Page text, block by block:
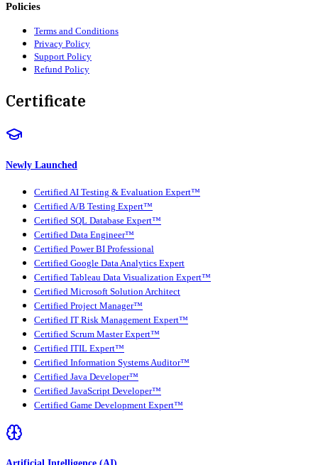
Policies
Terms and Conditions
Privacy Policy
Support Policy
Refund Policy
Certificate
Newly Launched
Certified AI Testing & Evaluation Expert™
Certified A/B Testing Expert™
Certified SQL Database Expert™
Certified Data Engineer™
Certified Power BI Professional
Certified Google Data Analytics Expert
Certified Tableau Data Visualization Expert™
Certified Microsoft Solution Architect
Certified Project Manager™
Certified IT Risk Management Expert™
Certified Scrum Master Expert™
Certified ITIL Expert™
Certified Information Systems Auditor™
Certified Java Developer™
Certified JavaScript Developer™
Certified Game Development Expert™
Artificial Intelligence (AI)